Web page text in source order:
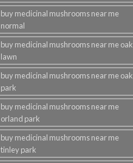
buy medicinal mushrooms near me
normal
buy medicinal mushrooms near me oak
lawn
buy medicinal mushrooms near me oak
park
buy medicinal mushrooms near me
orland park
buy medicinal mushrooms near me
tinley park